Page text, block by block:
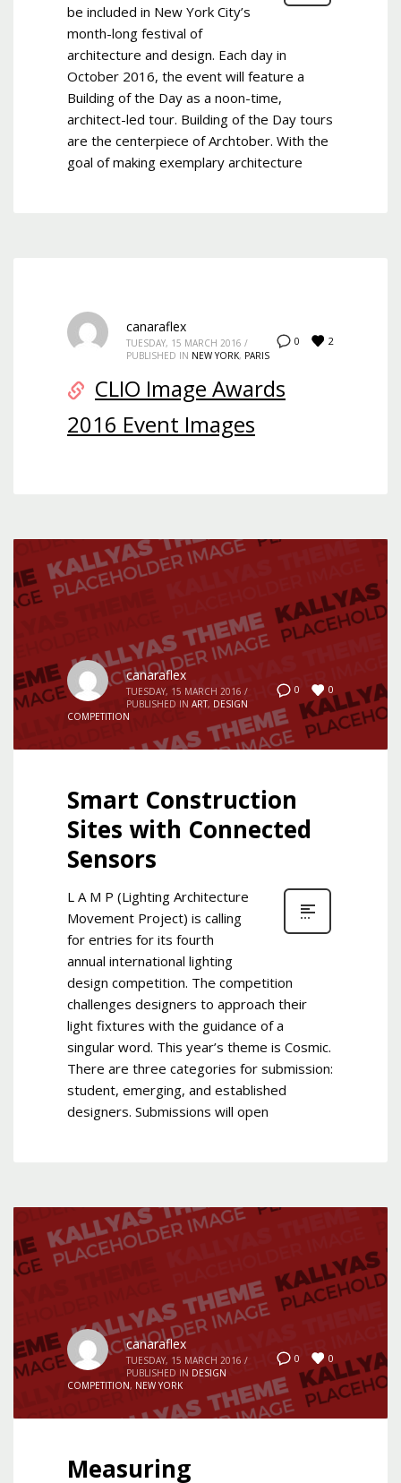
be included in New York City’s
month-long festival of
architecture and design. Each day in
October 2016, the event will feature a
Building of the Day as a noon-time,
architect-led tour. Building of the Day tours
are the centerpiece of Archtober. With the
goal of making exemplary architecture
0 2
canaraflex
TUESDAY, 15 MARCH 2016 /
PUBLISHED IN NEW YORK, PARIS
CLIO Image Awards
2016 Event Images
0 0
canaraflex
TUESDAY, 15 MARCH 2016 /
PUBLISHED IN ART, DESIGN
COMPETITION
Smart Construction
Sites with Connected
Sensors
L A M P (Lighting Architecture
Movement Project) is calling
for entries for its fourth
annual international lighting
design competition. The competition
challenges designers to approach their
light fixtures with the guidance of a
singular word. This year’s theme is Cosmic.
There are three categories for submission:
student, emerging, and established
designers. Submissions will open
0 0
canaraflex
TUESDAY, 15 MARCH 2016 /
PUBLISHED IN DESIGN
COMPETITION, NEW YORK
Measuring